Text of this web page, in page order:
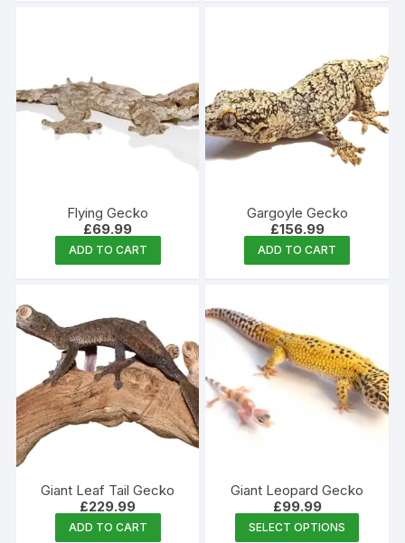
options
may
be
chosen
Flying Gecko
£69.99
ADD TO CART
Gargoyle Gecko
£156.99
ADD TO CART
Giant Leaf Tail Gecko
£229.99
ADD TO CART
Giant Leopard Gecko
£99.99
SELECT OPTIONS